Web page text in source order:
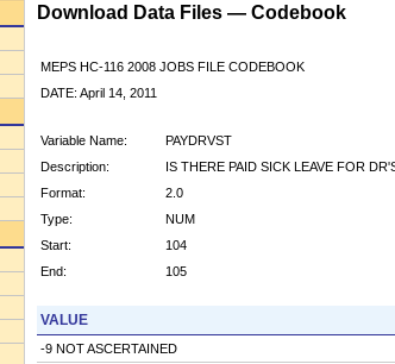
Download Data Files — Codebook
MEPS HC-116 2008 JOBS FILE CODEBOOK
DATE: April 14, 2011
Variable Name:
PAYDRVST
Description:
IS THERE PAID SICK LEAVE FOR
Format:
2.0
Type:
NUM
Start:
104
End:
105
VALUE
-9 NOT ASCERTAINED